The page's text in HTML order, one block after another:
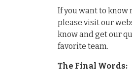
If you want to know
please visit our
know and get our
favorite team.
The Final Words: